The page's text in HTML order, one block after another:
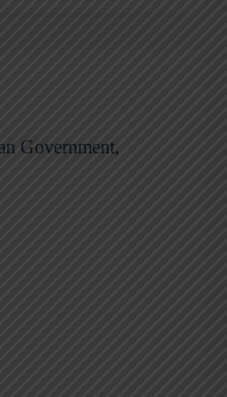
Government,